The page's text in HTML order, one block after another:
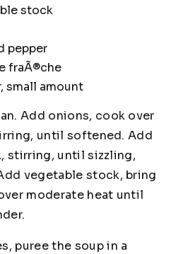
stock
pepper
fraÃ®che
small amount
Add onions, cook over
until softened. Add
stirring, until sizzling,
vegetable stock, bring
moderate heat until
puree the soup in a